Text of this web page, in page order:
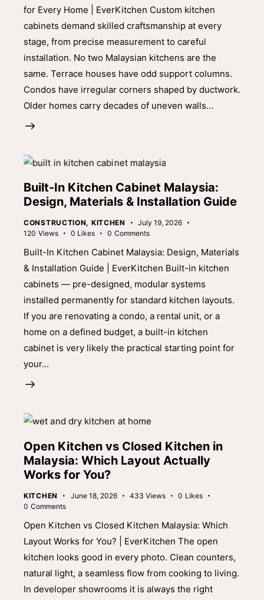
for Every Home | EverKitchen Custom kitchen
cabinets demand skilled craftsmanship at every
stage, from precise measurement to careful
installation. No two Malaysian kitchens are the
same. Terrace houses have odd support columns.
Condos have irregular corners shaped by ductwork.
Older homes carry decades of uneven walls…
Built-In Kitchen Cabinet Malaysia:
Design, Materials & Installation Guide
CONSTRUCTION, KITCHEN
July 19, 2026
120 Views 0 Likes 0 Comments
Built-In Kitchen Cabinet Malaysia: Design, Materials
& Installation Guide | EverKitchen Built-in kitchen
cabinets — pre-designed, modular systems
installed permanently for standard kitchen layouts.
If you are renovating a condo, a rental unit, or a
home on a defined budget, a built-in kitchen
cabinet is very likely the practical starting point for
your…
Open Kitchen vs Closed Kitchen in
Malaysia: Which Layout Actually
Works for You?
KITCHEN June 18, 2026 433 Views 0 Likes
0 Comments
Open Kitchen vs Closed Kitchen Malaysia: Which
Layout Works for You? | EverKitchen The open
kitchen looks good in every photo. Clean counters,
natural light, a seamless flow from cooking to living.
In developer showrooms it is always the right